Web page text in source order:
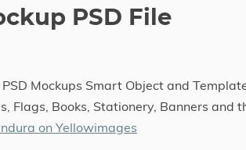
PSD File
Mockups Smart Object and
Flags, Books, Stationery, Banners and
on Yellowimages